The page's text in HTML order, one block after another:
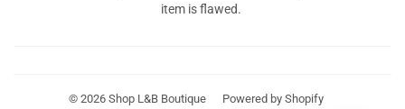
item is flawed.
© 2026 Shop L&B Boutique Powered by Shopify